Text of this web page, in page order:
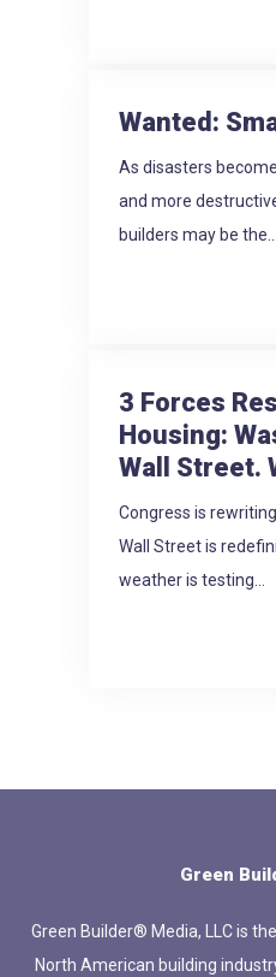
Wanted:
As disasters
and more
builders may be the...
3 Forces
Housing:
Wall Street.
Congress is
Wall Street is
weather is testing...
Green
Green Builder® Media, LLC is
North American building